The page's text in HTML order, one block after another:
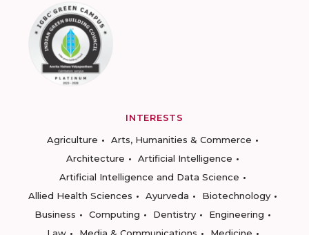
INTERESTS
Agriculture
Arts, Humanities & Commerce
Architecture
Artificial Intelligence
Artificial Intelligence and Data Science
Allied Health Sciences
Ayurveda
Biotechnology
Business
Computing Dentistry
Engineering